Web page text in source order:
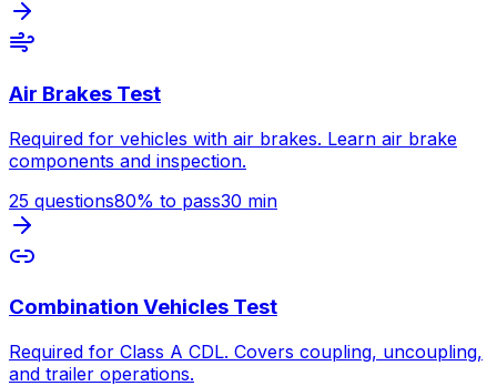
Air Brakes Test
Required for vehicles with air brakes. Learn air brake
components and inspection.
25 questions80% to pass30 min
Combination Vehicles Test
Required for Class A CDL. Covers coupling, uncoupling,
and trailer operations.